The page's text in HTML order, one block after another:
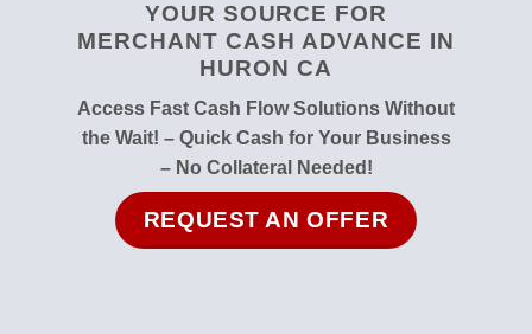
YOUR SOURCE FOR
MERCHANT CASH ADVANCE IN
HURON CA
Access Fast Cash Flow Solutions Without
the Wait! – Quick Cash for Your Business
– No Collateral Needed!
REQUEST AN OFFER